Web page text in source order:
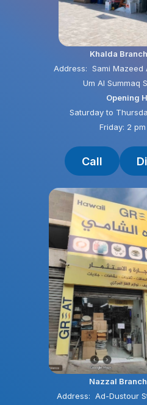
Address: Sami Mazeed
Um Al Summaq
Opening
Saturday to
Friday: 2
Call
Address: Ad-Dustour St